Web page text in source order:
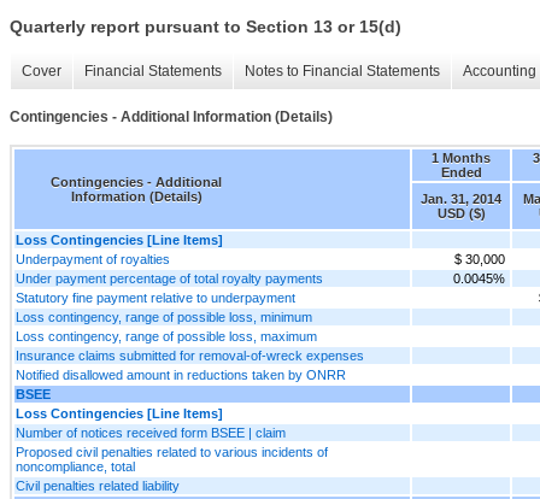
Quarterly report pursuant to Section 13 or 15(d)
Cover Financial Statements Notes to Financial Statements
Contingencies - Additional Information (Details)
Contingencies - Additional
Information (Details)
1 Months
Ended
Jan. 31, 2014
USD ($)
Loss Contingencies [Line Items]
Underpayment of royalties
$ 30,000
Under payment percentage of total royalty payments
0.0045%
Statutory fine payment relative to underpayment
Loss contingency, range of possible loss, minimum
Loss contingency, range of possible loss, maximum
Insurance claims submitted for removal-of-wreck expenses
Notified disallowed amount in reductions taken by ONRR
BSEE
Loss Contingencies [Line Items]
Number of notices received form BSEE | claim
Proposed civil penalties related to various incidents of
noncompliance, total
Civil penalties related liability